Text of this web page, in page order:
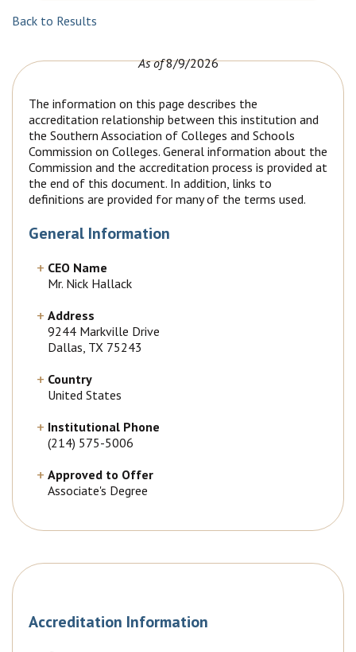
Back to Results
As of8/9/2026
The information on this page describes the
accreditation relationship between this institution and
the Southern Association of Colleges and Schools
Commission on Colleges. General information about the
Commission and the accreditation process is provided at
the end of this document. In addition, links to
definitions are provided for many of the terms used.
General Information
CEO Name
Mr. Nick Hallack
Address
9244 Markville Drive
Dallas, TX 75243
Country
United States
Institutional Phone
(214) 575-5006
Approved to Offer
Associate's Degree
Accreditation Information